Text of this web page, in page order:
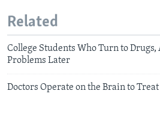
Related
College Students Who Turn to Drugs,
Problems Later
Doctors Operate on the Brain to